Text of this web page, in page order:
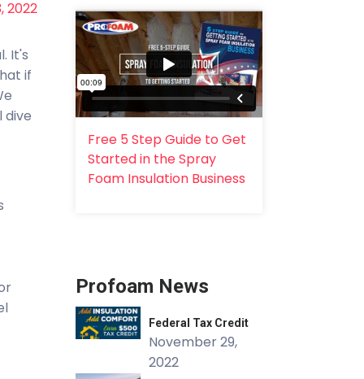
2022
It's
if
dive
Free 5 Step Guide to Get
Started in the Spray
Foam Insulation Business
Profoam News
Federal Tax Credit
November 29,
2022